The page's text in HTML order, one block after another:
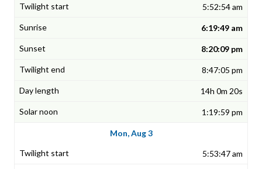
5:52:54 am
6:19:49 am
8:20:09 pm
8:47:05 pm
14h 0m 20s
1:19:59 pm
Mon, Aug 3
5:53:47 am